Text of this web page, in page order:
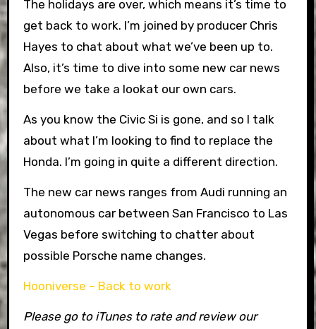
The holidays are over, which means it’s time to
get back to work. I’m joined by producer Chris
Hayes to chat about what we’ve been up to.
Also, it’s time to dive into some new car news
before we take a lookat our own cars.
As you know the Civic Si is gone, and so I talk
about what I’m looking to find to replace the
Honda. I’m going in quite a different direction.
The new car news ranges from Audi running an
autonomous car between San Francisco to Las
Vegas before switching to chatter about
possible Porsche name changes.
Hooniverse – Back to work
Please go to iTunes to rate and review our